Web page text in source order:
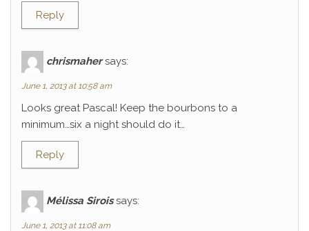
Reply
chrismaher says:
June 1, 2013 at 10:58 am
Looks great Pascal! Keep the bourbons to a
minimum…six a night should do it…
Reply
Mélissa Sirois says:
June 1, 2013 at 11:08 am